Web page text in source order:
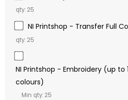
qty: 25
NI Printshop - Transfer Full
qty: 25
NI Printshop - Embroidery (up to
colours)
Min qty: 25